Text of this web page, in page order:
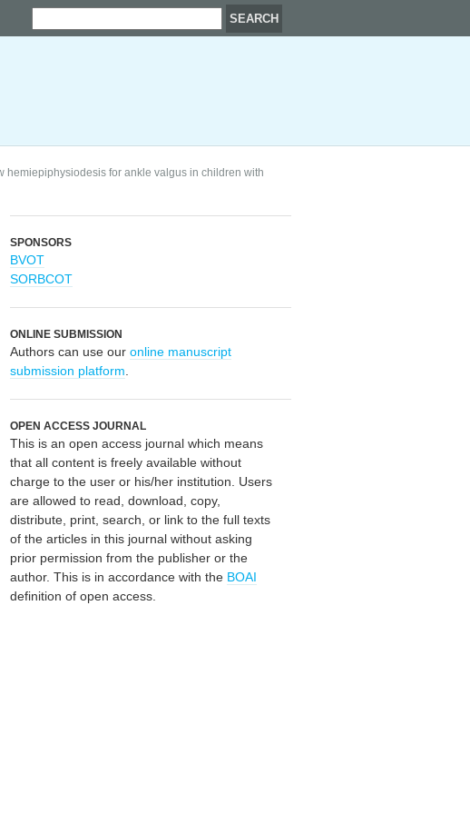
hemiepiphysiodesis for ankle valgus in children with
SPONSORS
BVOT
SORBCOT
ONLINE SUBMISSION
Authors can use our online manuscript
submission platform
OPEN ACCESS JOURNAL
This is an open access journal which means
that all content is freely available without
charge to the user or his/her institution. Users
are allowed to read, download, copy,
distribute, print, search, or link to the full texts
of the articles in this journal without asking
prior permission from the publisher or the
author. This is in accordance with the BOAI
definition of open access.